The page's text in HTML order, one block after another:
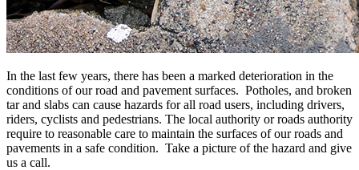
In the last few years, there has been a marked deterioration in the
conditions of our road and pavement surfaces. Potholes, and broken
tar and slabs can cause hazards for all road users, including drivers,
riders, cyclists and pedestrians. The local authority or roads authority
require to reasonable care to maintain the surfaces of our roads and
pavements in a safe condition. Take a picture of the hazard and give
us a call.